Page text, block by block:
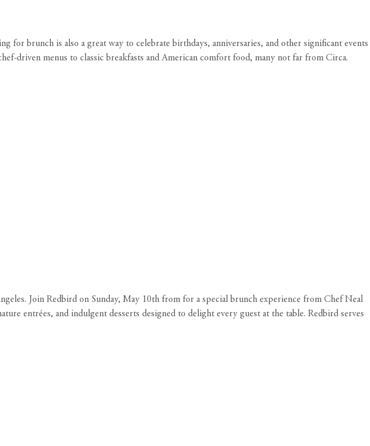
for brunch is also a great way to celebrate birthdays, anniversaries, and other significant events
driven menus to classic breakfasts and American comfort food, many not far from Circa.
Join Redbird on Sunday, May 10th from for a special brunch experience from Chef Neal
entrées, and indulgent desserts designed to delight every guest at the table. Redbird serves